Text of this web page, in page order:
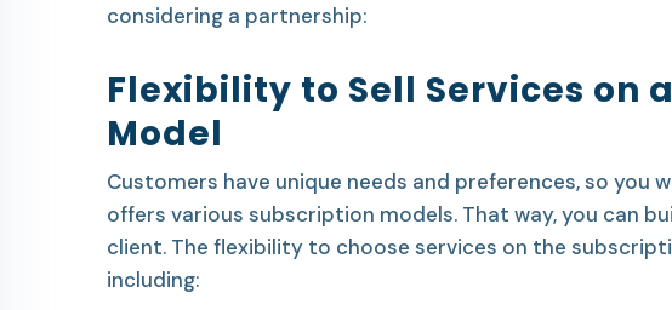
considering a partnership:
Flexibility to Sell Services on
Model
Customers have unique needs and preferences, so you
offers various subscription models. That way, you can
client. The flexibility to choose services on the
including: